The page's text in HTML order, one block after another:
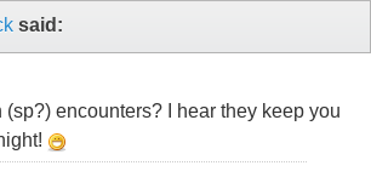
said:
encounters? I hear they keep you